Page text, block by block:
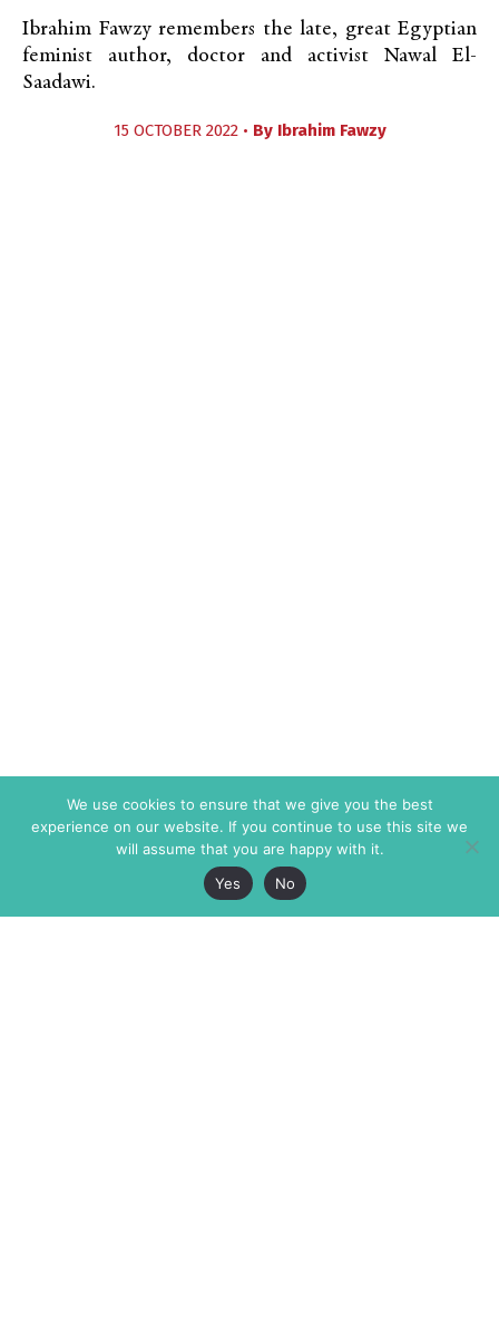
Ibrahim Fawzy remembers the late, great Egyptian
feminist author, doctor and activist Nawal El-
Saadawi.
15 OCTOBER 2022 • By Ibrahim Fawzy
We use cookies to ensure that we give you the best
experience on our website. If you continue to use this site we
will assume that you are happy with it.
Yes
No